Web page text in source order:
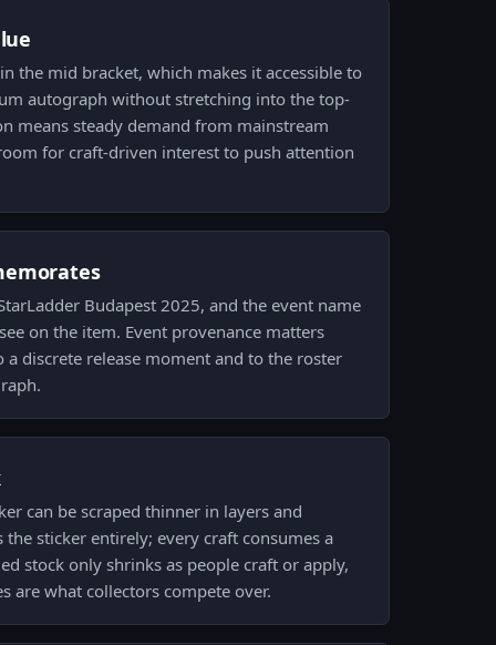
the mid bracket, which makes it accessible to
autograph without stretching into the top-
means steady demand from mainstream
for craft-driven interest to push attention
Budapest 2025, and the event name
on the item. Event provenance matters
a discrete release moment and to the roster
can be scraped thinner in layers and
sticker entirely; every craft consumes a
stock only shrinks as people craft or apply,
are what collectors compete over.